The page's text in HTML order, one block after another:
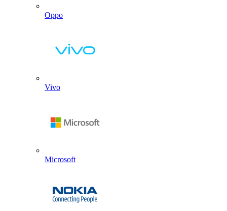
Oppo
Vivo
Microsoft